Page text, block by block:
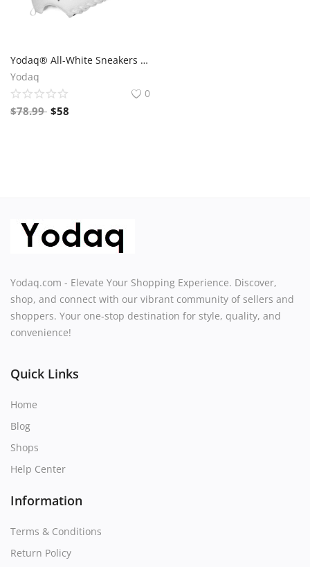
Yodaq® All-White Sneakers – Minimalist Knit Trainers | Lightweight Gym & Walking Shoes | Breathable Urban Footwear
Yodaq
0
$78.99 $58
Yodaq.com - Elevate Your Shopping Experience. Discover,
shop, and connect with our vibrant community of sellers and
shoppers. Your one-stop destination for style, quality, and
convenience!
Quick Links
Home
Blog
Shops
Help Center
Information
Terms & Conditions
Return Policy